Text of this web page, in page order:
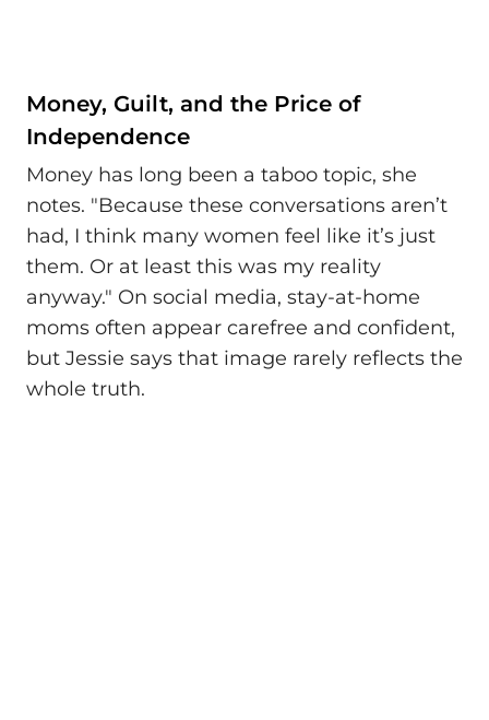
Money, Guilt, and the Price of
Independence
Money has long been a taboo topic, she
notes. "Because these conversations aren’t
had, I think many women feel like it’s just
them. Or at least this was my reality
anyway." On social media, stay-at-home
moms often appear carefree and confident,
but Jessie says that image rarely reflects the
whole truth.